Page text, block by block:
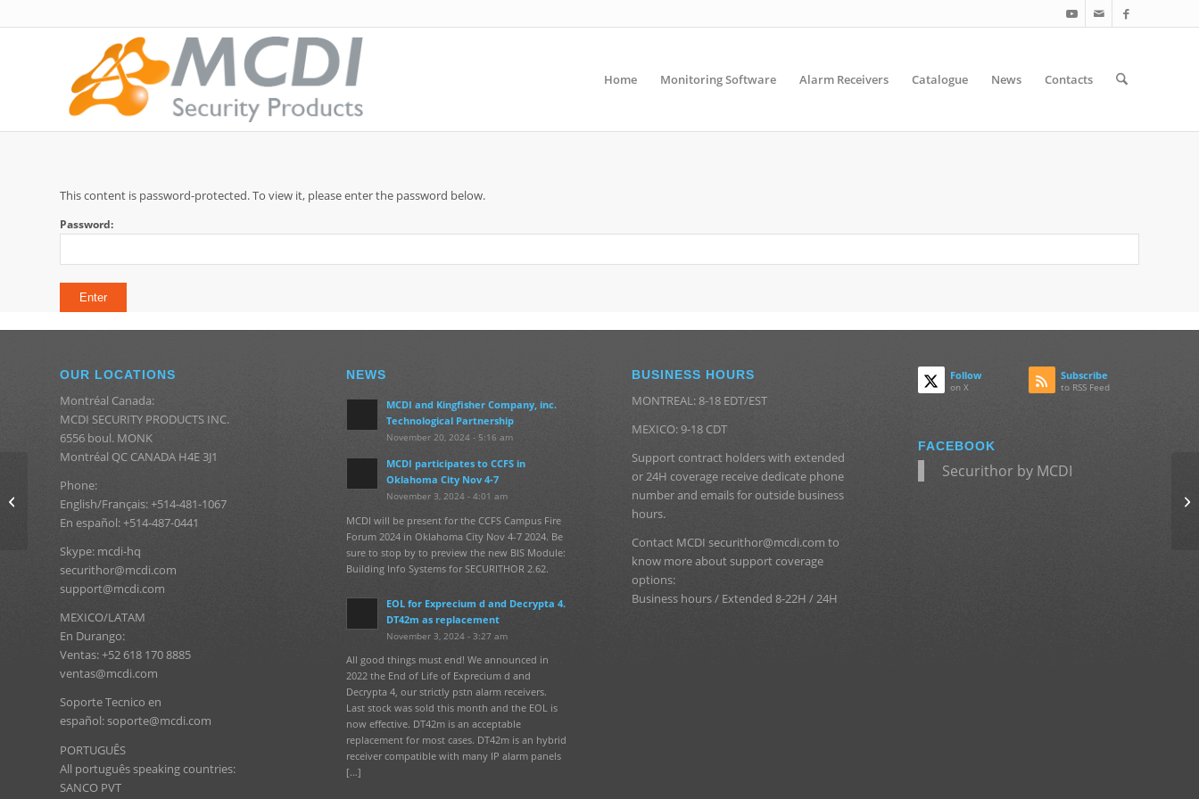
Home Monitoring Software Alarm Receivers Catalogue News Contacts
This content is password-protected. To view it, please enter the password below.
Password:
OUR LOCATIONS
Montréal Canada:
MCDI SECURITY PRODUCTS INC.
6556 boul. MONK
Montréal QC CANADA H4E 3J1
Phone:
English/Français: +514-481-1067
En español: +514-487-0441
Skype: mcdi-hq
securithor@mcdi.com
support@mcdi.com
MEXICO/LATAM
En Durango:
Ventas: +52 618 170 8885
ventas@mcdi.com
Soporte Tecnico en
español: soporte@mcdi.com
PORTUGUÊS
All português speaking countries:
SANCO PVT
NEWS
MCDI and Kingfisher Company, inc.
Technological Partnership
November 20, 2024 - 5:16 am
MCDI participates to CCFS in
Oklahoma City Nov 4-7
November 3, 2024 - 4:01 am
MCDI will be present for the CCFS Campus Fire
Forum 2024 in Oklahoma City Nov 4-7 2024. Be
sure to stop by to preview the new BIS Module:
Building Info Systems for SECURITHOR 2.62.
EOL for Exprecium d and Decrypta 4.
DT42m as replacement
November 3, 2024 - 3:27 am
All good things must end! We announced in
2022 the End of Life of Exprecium d and
Decrypta 4, our strictly pstn alarm receivers.
Last stock was sold this month and the EOL is
now effective. DT42m is an acceptable
replacement for most cases. DT42m is an hybrid
receiver compatible with many IP alarm panels
[…]
BUSINESS HOURS
MONTREAL: 8-18 EDT/EST
MEXICO: 9-18 CDT
Support contract holders with extended
or 24H coverage receive dedicate phone
number and emails for outside business
hours.
Contact MCDI securithor@mcdi.com to
know more about support coverage
options:
Business hours / Extended 8-22H / 24H
Follow
on X
Subscribe
to RSS Feed
FACEBOOK
Securithor by MCDI
Protected:
SECURITHOR V2 Special
Consultation